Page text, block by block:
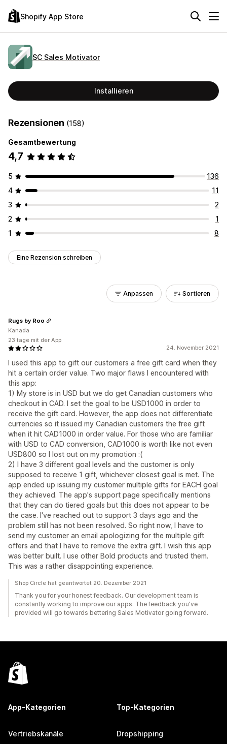
Shopify App Store
SC Sales Motivator
Installieren
Rezensionen (158)
Gesamtbewertung
4,7
5
136
4
11
3
2
2
1
1
8
Eine Rezension schreiben
Anpassen Sortieren
24. November 2021
I used this app to gift our customers a free gift card when they
hit a certain order value. Two major flaws I encountered with
this app:
1) My store is in USD but we do get Canadian customers who
checkout in CAD. I set the goal to be USD1000 in order to
receive the gift card. However, the app does not differentiate
currencies so it issued my Canadian customers the free gift
when it hit CAD1000 in order value. For those who are familiar
with USD to CAD conversion, CAD1000 is worth like not even
USD800 so I lost out on my promotion :(
2) I have 3 different goal levels and the customer is only
supposed to receive 1 gift, whichever closest goal is met. The
app ended up issuing my customer multiple gifts for EACH goal
they achieved. The app's support page specifically mentions
that they can do tiered goals but this does not appear to be
the case. I've reached out to support 3 days ago and the
problem still has not been resolved. So right now, I have to
send my customer an email apologizing for the multiple gift
offers and that I have to remove the extra gift. I wish this app
was better built. I use other Bold products and trusted them.
This was a rather disappointing experience.
Rugs by Roo
Kanada
23 tage mit der App
Shop Circle hat geantwortet 20. Dezember 2021
Thank you for your honest feedback. Our development team is
constantly working to improve our apps. The feedback you've
provided will go towards bettering Sales Motivator going forward.
App-Kategorien
Vertriebskanäle
Top-Kategorien
Dropshipping